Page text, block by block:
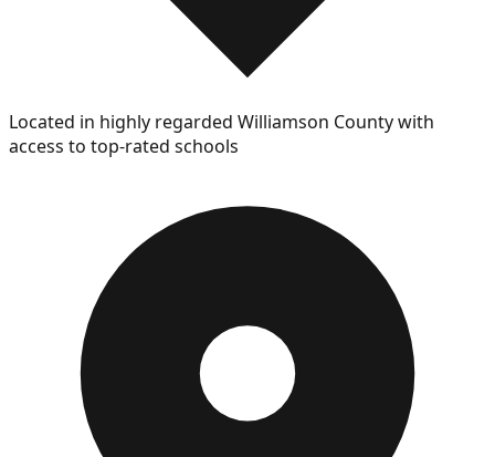
Located in highly regarded Williamson County with
access to top-rated schools